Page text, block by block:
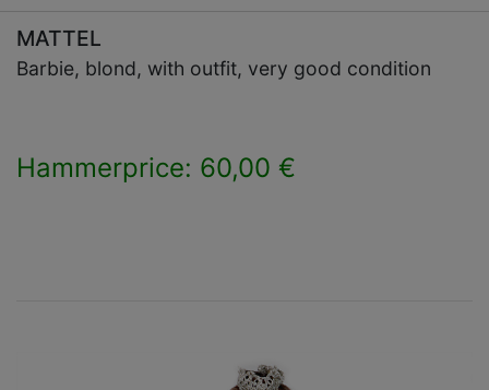
MATTEL
Barbie, blond, with outfit, very good condition
Hammerprice: 60,00 €